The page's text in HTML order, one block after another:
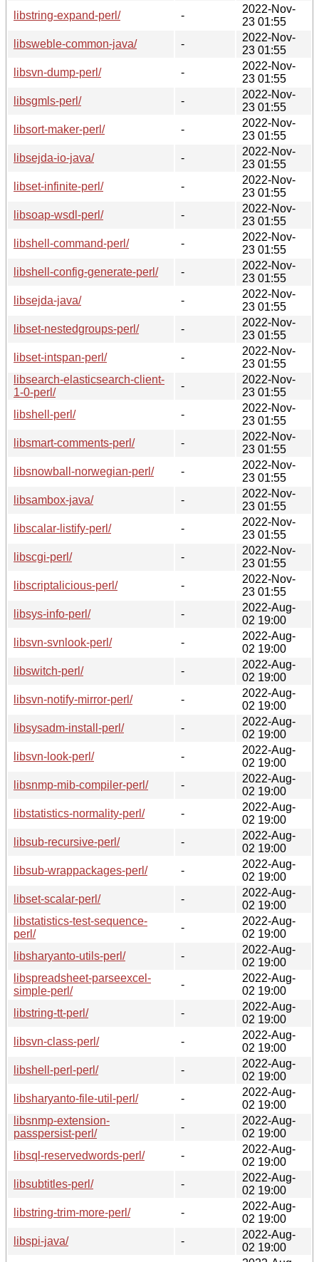
libstring-expand-perl/
-
2022-Nov-
23 01:55
libsweble-common-java/
-
2022-Nov-
23 01:55
libsvn-dump-perl/
-
2022-Nov-
23 01:55
libsgmls-perl/
-
2022-Nov-
23 01:55
libsort-maker-perl/
-
2022-Nov-
23 01:55
libsejda-io-java/
-
2022-Nov-
23 01:55
libset-infinite-perl/
-
2022-Nov-
23 01:55
libsoap-wsdl-perl/
-
2022-Nov-
23 01:55
libshell-command-perl/
-
2022-Nov-
23 01:55
libshell-config-generate-perl/
-
2022-Nov-
23 01:55
libsejda-java/
-
2022-Nov-
23 01:55
libset-nestedgroups-perl/
-
2022-Nov-
23 01:55
libset-intspan-perl/
-
2022-Nov-
23 01:55
libsearch-elasticsearch-client-
1-0-perl/
-
2022-Nov-
23 01:55
libshell-perl/
-
2022-Nov-
23 01:55
libsmart-comments-perl/
-
2022-Nov-
23 01:55
libsnowball-norwegian-perl/
-
2022-Nov-
23 01:55
libsambox-java/
-
2022-Nov-
23 01:55
libscalar-listify-perl/
-
2022-Nov-
23 01:55
libscgi-perl/
-
2022-Nov-
23 01:55
libscriptalicious-perl/
-
2022-Nov-
23 01:55
libsys-info-perl/
-
2022-Aug-
02 19:00
libsvn-svnlook-perl/
-
2022-Aug-
02 19:00
libswitch-perl/
-
2022-Aug-
02 19:00
libsvn-notify-mirror-perl/
-
2022-Aug-
02 19:00
libsysadm-install-perl/
-
2022-Aug-
02 19:00
libsvn-look-perl/
-
2022-Aug-
02 19:00
libsnmp-mib-compiler-perl/
-
2022-Aug-
02 19:00
libstatistics-normality-perl/
-
2022-Aug-
02 19:00
libsub-recursive-perl/
-
2022-Aug-
02 19:00
libsub-wrappackages-perl/
-
2022-Aug-
02 19:00
libset-scalar-perl/
-
2022-Aug-
02 19:00
libstatistics-test-sequence-
perl/
-
2022-Aug-
02 19:00
libsharyanto-utils-perl/
-
2022-Aug-
02 19:00
libspreadsheet-parseexcel-
simple-perl/
-
2022-Aug-
02 19:00
libstring-tt-perl/
-
2022-Aug-
02 19:00
libsvn-class-perl/
-
2022-Aug-
02 19:00
libshell-perl-perl/
-
2022-Aug-
02 19:00
libsharyanto-file-util-perl/
-
2022-Aug-
02 19:00
libsnmp-extension-
passpersist-perl/
-
2022-Aug-
02 19:00
libsql-reservedwords-perl/
-
2022-Aug-
02 19:00
libsubtitles-perl/
-
2022-Aug-
02 19:00
libstring-trim-more-perl/
-
2022-Aug-
02 19:00
libspi-java/
-
2022-Aug-
02 19:00